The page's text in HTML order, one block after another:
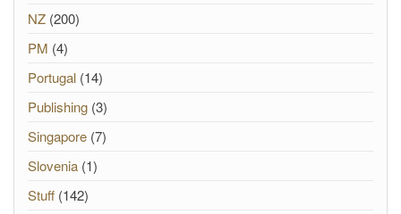
NZ (200)
PM (4)
Portugal (14)
Publishing (3)
Singapore (7)
Slovenia (1)
Stuff (142)